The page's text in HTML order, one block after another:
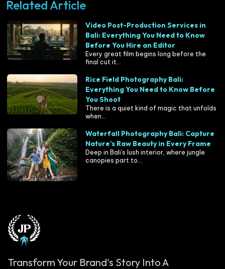
Related Article
Video Post-Production Services in
Bali: Everything You Need to Know
Before You Hire an Editor
Every great film begins long before the
final cut it...
Rice Field Photography Bali:
Everything You Need to Know Before
You Shoot
There is a quiet kind of magic that unfolds
when...
Waterfall Photography Bali: Capture
Nature’s Raw Beauty in Every Frame
Deep in Bali’s lush interior, where jungle
canopies part to...
Transform Your Brand's Story Into A